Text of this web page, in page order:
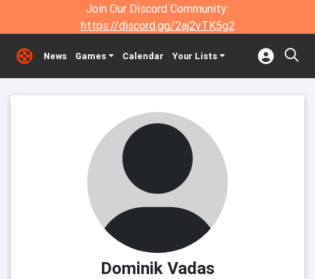
Join Our Discord Community:
https://discord.gg/2aj2vTK5g2
News Games Calendar Your Lists
Dominik Vadas